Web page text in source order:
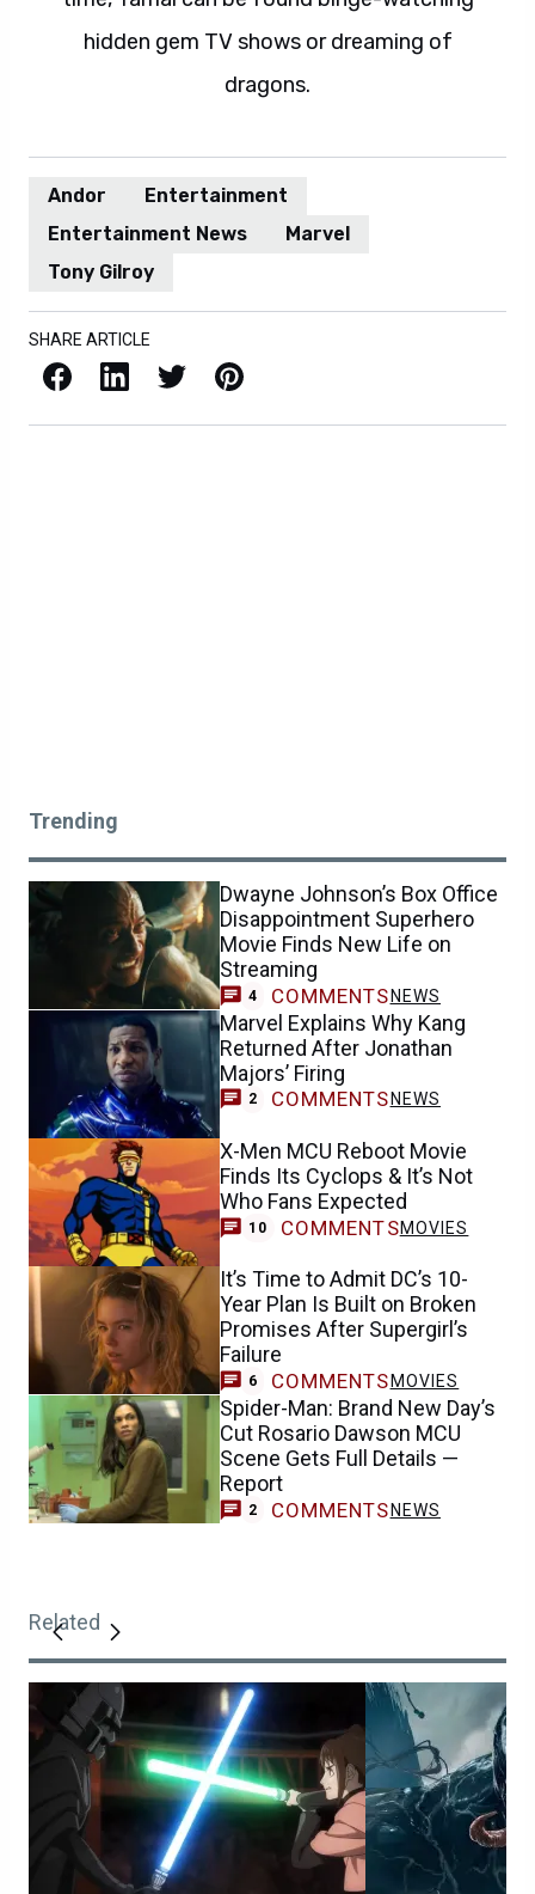
hidden gem TV shows or dreaming of
dragons.
Andor
Entertainment
Entertainment News
Marvel
Tony Gilroy
SHARE ARTICLE
Facebook LinkedIn X / Twitter Pinterest
Trending
Dwayne Johnson’s Box Office
Disappointment Superhero
Movie Finds New Life on
Streaming
4 COMMENTS NEWS
Marvel Explains Why Kang
Returned After Jonathan
Majors’ Firing
2 COMMENTS NEWS
X-Men MCU Reboot Movie
Finds Its Cyclops & It’s Not
Who Fans Expected
10 COMMENTSMOVIES
It’s Time to Admit DC’s 10-
Year Plan Is Built on Broken
Promises After Supergirl’s
Failure
6 COMMENTS MOVIES
Spider-Man: Brand New Day’s
Cut Rosario Dawson MCU
Scene Gets Full Details —
Report
2 COMMENTS NEWS
Related